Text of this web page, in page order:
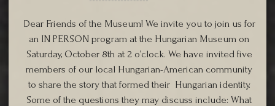
Dear Friends of the Museum! We invite you to join us for
an IN PERSON program at the Hungarian Museum on
Saturday, October 8th at 2 o’clock. We have invited five
members of our local Hungarian-American community
to share the story that formed their Hungarian identity.
Some of the questions they may discuss include: What